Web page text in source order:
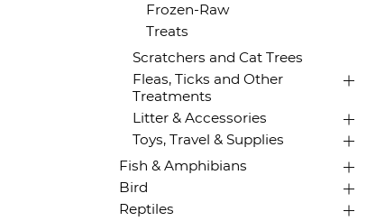
Frozen-Raw
Treats
Scratchers and Cat Trees
Fleas, Ticks and Other
Treatments
Litter & Accessories
Toys, Travel & Supplies
Fish & Amphibians
Bird
Reptiles